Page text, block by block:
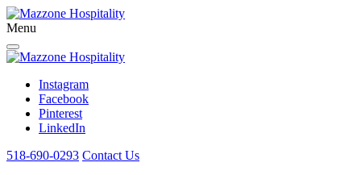
Menu
Instagram
Facebook
Pinterest
LinkedIn
518-690-0293 Contact Us